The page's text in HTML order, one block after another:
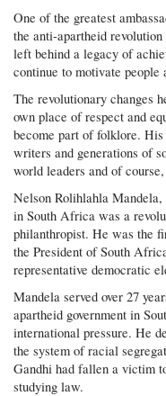
One of the greatest
the anti-apartheid
left behind a legacy of
continue to motivate people
The revolutionary changes
own place of respect and
become part of folklore.
writers and generations of
world leaders and of
Nelson Rolihlahla Mandela,
in South Africa was a
philanthropist. He was the
the President of South
representative democratic
Mandela served over 27
apartheid government in
international pressure. He
the system of racial
Gandhi had fallen a victim
studying law.